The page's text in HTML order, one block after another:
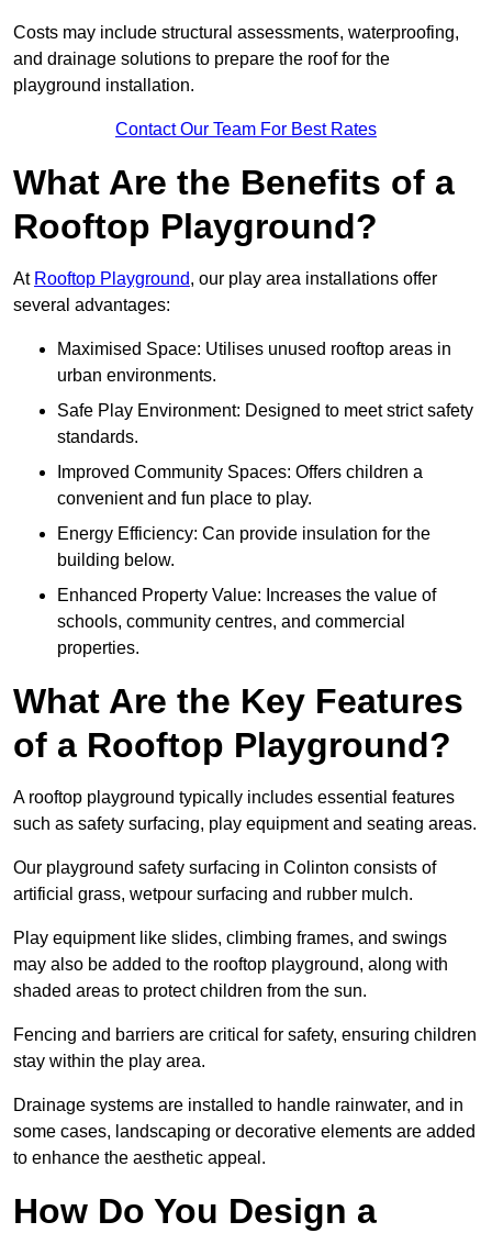
Costs may include structural assessments, waterproofing,
and drainage solutions to prepare the roof for the
playground installation.
Contact Our Team For Best Rates
What Are the Benefits of a
Rooftop Playground?
At Rooftop Playground, our play area installations offer
several advantages:
Maximised Space: Utilises unused rooftop areas in
urban environments.
Safe Play Environment: Designed to meet strict safety
standards.
Improved Community Spaces: Offers children a
convenient and fun place to play.
Energy Efficiency: Can provide insulation for the
building below.
Enhanced Property Value: Increases the value of
schools, community centres, and commercial
properties.
What Are the Key Features
of a Rooftop Playground?
A rooftop playground typically includes essential features
such as safety surfacing, play equipment and seating areas.
Our playground safety surfacing in Colinton consists of
artificial grass, wetpour surfacing and rubber mulch.
Play equipment like slides, climbing frames, and swings
may also be added to the rooftop playground, along with
shaded areas to protect children from the sun.
Fencing and barriers are critical for safety, ensuring children
stay within the play area.
Drainage systems are installed to handle rainwater, and in
some cases, landscaping or decorative elements are added
to enhance the aesthetic appeal.
How Do You Design a